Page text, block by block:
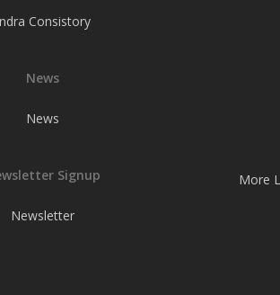
Consistory
News
News
Signup
Newsletter
More